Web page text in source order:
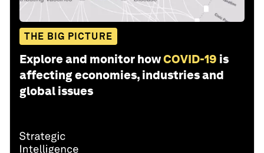
THE BIG PICTURE
Explore and monitor howCOVID-19 is
affecting economies, industries and
global issues